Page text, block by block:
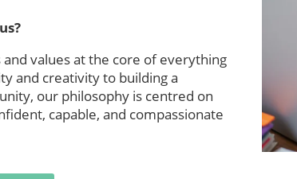
values at the core of everything
and creativity to building a
our philosophy is centred on
capable, and compassionate